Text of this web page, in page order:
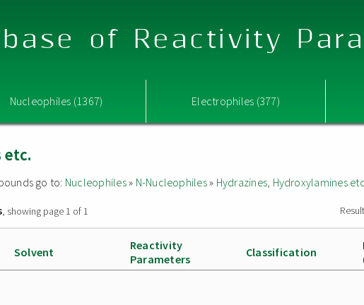
of Reactivity
Nucleophiles (1367) Electrophiles (377)
etc.
go to: Nucleophiles» N-Nucleophiles» Hydrazines, Hydroxylamines
, showing page 1 of 1
Solvent
Reactivity
Parameters
Classification